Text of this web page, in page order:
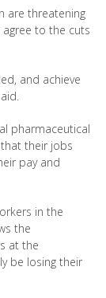
are threatening
to the cuts
and achieve
pharmaceutical
their jobs
pay and
in the
the
at the
be losing their